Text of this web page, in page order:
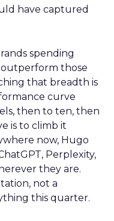
have captured
spending
outperform those
that breadth is
curve
then to ten, then
is to climb it
now, Hugo
Perplexity,
they are.
not a
this quarter.